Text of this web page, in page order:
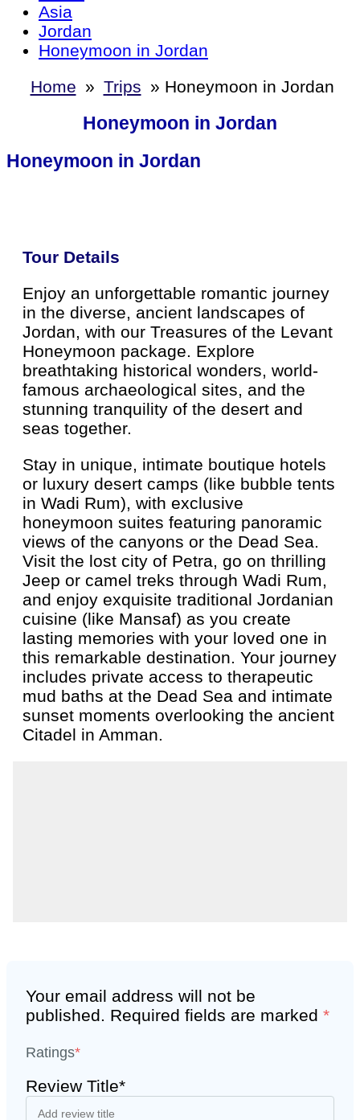
Asia
Jordan
Honeymoon in Jordan
Home » Trips » Honeymoon in Jordan
Honeymoon in Jordan
Honeymoon in Jordan
Tour Details
Enjoy an unforgettable romantic journey
in the diverse, ancient landscapes of
Jordan, with our Treasures of the Levant
Honeymoon package. Explore
breathtaking historical wonders, world-
famous archaeological sites, and the
stunning tranquility of the desert and
seas together.
Stay in unique, intimate boutique hotels
or luxury desert camps (like bubble tents
in Wadi Rum), with exclusive
honeymoon suites featuring panoramic
views of the canyons or the Dead Sea.
Visit the lost city of Petra, go on thrilling
Jeep or camel treks through Wadi Rum,
and enjoy exquisite traditional Jordanian
cuisine (like Mansaf) as you create
lasting memories with your loved one in
this remarkable destination. Your journey
includes private access to therapeutic
mud baths at the Dead Sea and intimate
sunset moments overlooking the ancient
Citadel in Amman.
Your email address will not be
published. Required fields are marked *
Ratings*
Review Title*